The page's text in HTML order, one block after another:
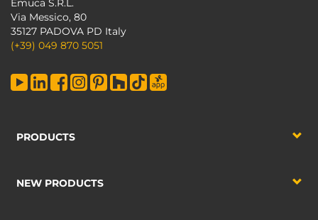
Via Messico, 80
35127 PADOVA PD Italy
(+39) 049 870 5051
PRODUCTS
NEW PRODUCTS